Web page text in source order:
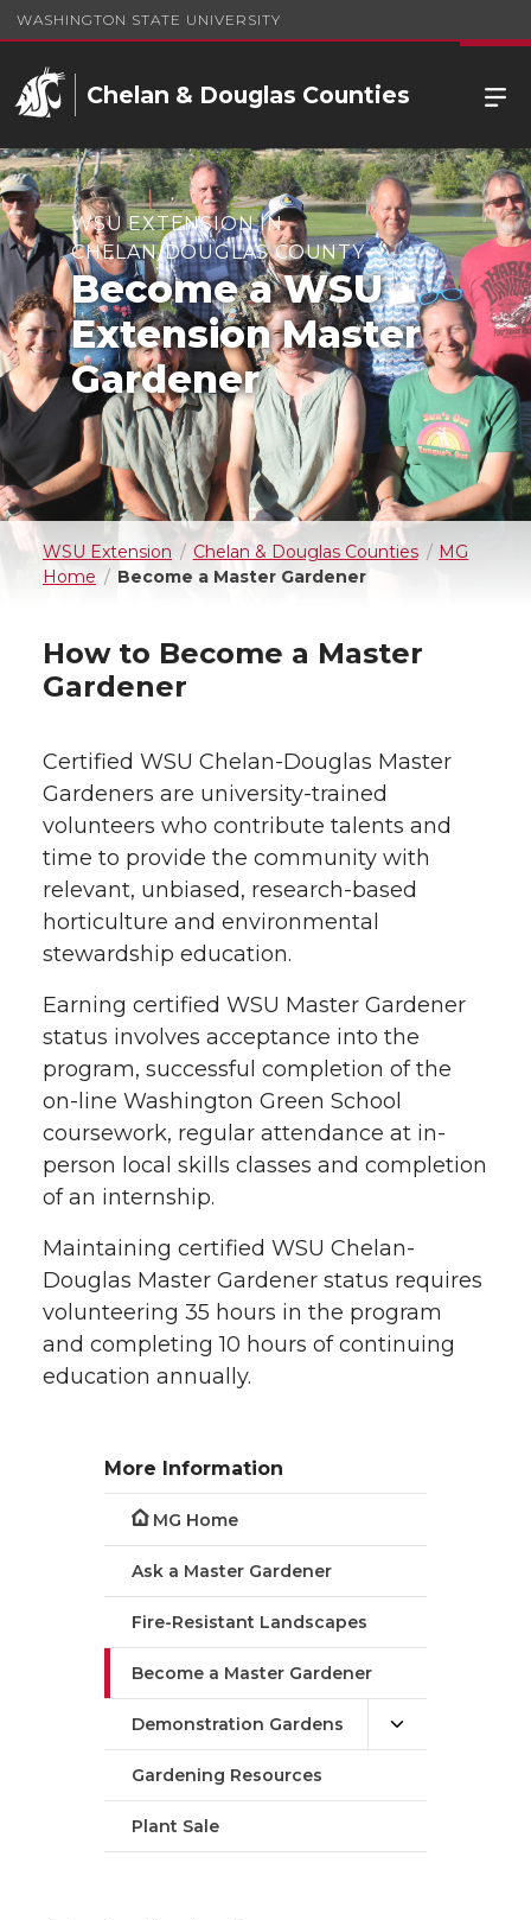
WASHINGTON STATE UNIVERSITY
Chelan & Douglas Counties
WSU EXTENSION IN
CHELAN/DOUGLAS COUNTY
Become a WSU
Extension Master
Gardener
WSU Extension Chelan & Douglas Counties
MG
Home
Become a Master Gardener
How to Become a Master
Gardener
Certified WSU Chelan-Douglas Master
Gardeners are university-trained
volunteers who contribute talents and
time to provide the community with
relevant, unbiased, research-based
horticulture and environmental
stewardship education.
Earning certified WSU Master Gardener
status involves acceptance into the
program, successful completion of the
on-line Washington Green School
coursework, regular attendance at in-
person local skills classes and completion
of an internship.
Maintaining certified WSU Chelan-
Douglas Master Gardener status requires
volunteering 35 hours in the program
and completing 10 hours of continuing
education annually.
More Information
MG Home
Ask a Master Gardener
Fire-Resistant Landscapes
Become a Master Gardener
Demonstration Gardens
Gardening Resources
Plant Sale